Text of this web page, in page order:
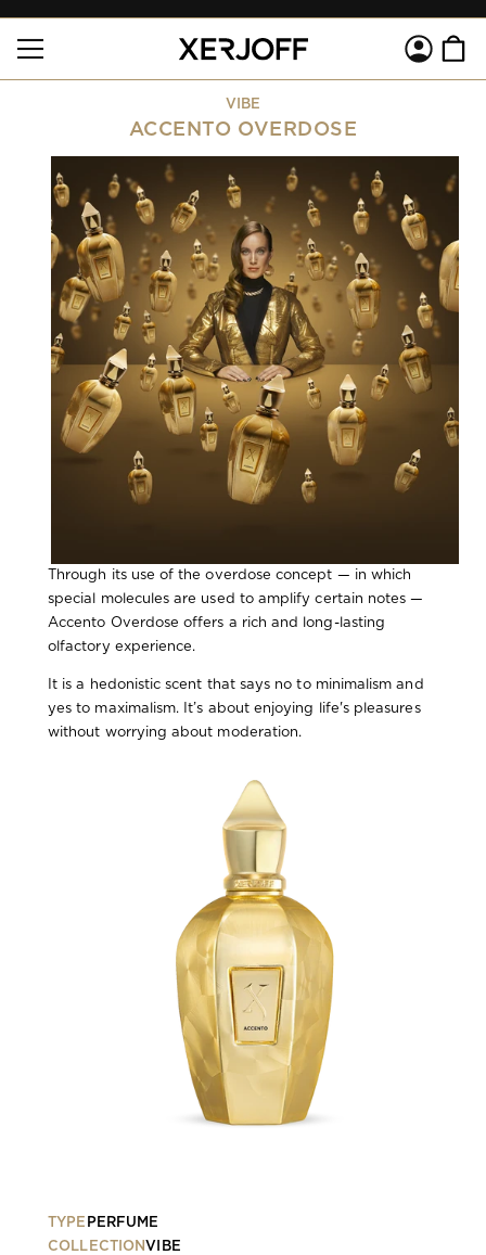
SKIP TO
CONTENT
Log
in
Cart
VIBE
ACCENTO OVERDOSE
SKIP TO
PRODUCT
INFORMATION
Through its use of the overdose concept — in which
special molecules are used to amplify certain notes —
Accento Overdose offers a rich and long-lasting
olfactory experience.
It is a hedonistic scent that says no to minimalism and
yes to maximalism. It’s about enjoying life's pleasures
without worrying about moderation.
TYPE PERFUME
COLLECTION VIBE